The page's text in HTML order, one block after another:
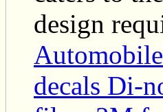
design
decals Di-